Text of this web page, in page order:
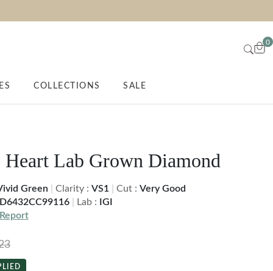
0
COLLECTIONS SALE
Heart Lab Grown Diamond
Green Clarity : VS1 Cut : Very Good
Lab : IGI